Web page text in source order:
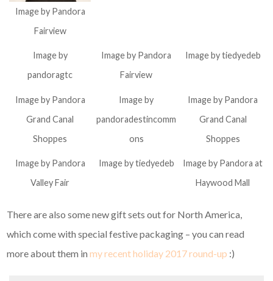
Image by Pandora
Fairview
Image by
pandoragtc
Image by Pandora
Fairview
Image by tiedyedeb
Image by Pandora
Grand Canal
Shoppes
Image by
pandoradestincomm
ons
Image by Pandora
Grand Canal
Shoppes
Image by Pandora
Valley Fair
Image by tiedyedeb
Image by Pandora at
Haywood Mall
There are also some new gift sets out for North America,
which come with special festive packaging – you can read
more about them inmy recent holiday 2017 round-up :)